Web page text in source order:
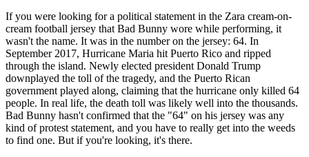
If you were looking for a political statement in the Zara cream-on-
cream football jersey that Bad Bunny wore while performing, it
wasn't the name. It was in the number on the jersey: 64. In
September 2017, Hurricane Maria hit Puerto Rico and ripped
through the island. Newly elected president Donald Trump
downplayed the toll of the tragedy, and the Puerto Rican
government played along, claiming that the hurricane only killed 64
people. In real life, the death toll was likely well into the thousands.
Bad Bunny hasn't confirmed that the "64" on his jersey was any
kind of protest statement, and you have to really get into the weeds
to find one. But if you're looking, it's there.